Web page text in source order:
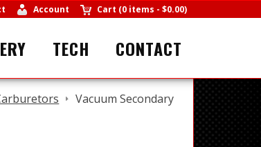
Account Cart (0 items - $0.00)
TECH CONTACT
Vacuum Secondary